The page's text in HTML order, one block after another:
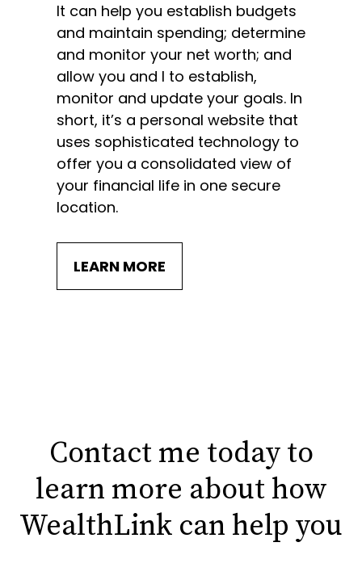
It can help you establish budgets
and maintain spending; determine
and monitor your net worth; and
allow you and I to establish,
monitor and update your goals. In
short, it’s a personal website that
uses sophisticated technology to
offer you a consolidated view of
your financial life in one secure
location.
LEARN MORE
Contact me today to
learn more about how
WealthLink can help you